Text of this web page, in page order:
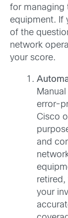
for managing
equipment. If
of the
network
your score.
error-
Cisco
and
retired,
your